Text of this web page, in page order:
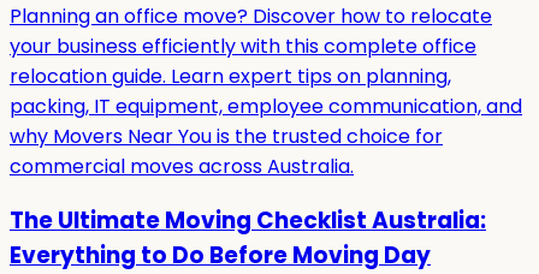
Planning an office move? Discover how to relocate
your business efficiently with this complete office
relocation guide. Learn expert tips on planning,
packing, IT equipment, employee communication, and
why Movers Near You is the trusted choice for
commercial moves across Australia.
The Ultimate Moving Checklist Australia:
Everything to Do Before Moving Day